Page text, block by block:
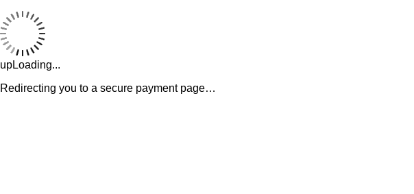
upLoading...
Redirecting you to a secure payment page…